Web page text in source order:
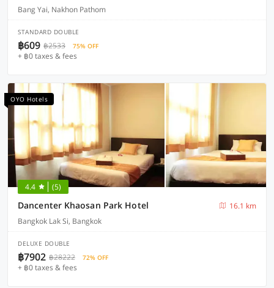
Bang Yai, Nakhon Pathom
STANDARD DOUBLE
฿609 ฿2533 75% OFF
+ ฿0 taxes & fees
OYO Hotels
4.4 (5)
Dancenter Khaosan Park Hotel
16.1 km
Bangkok Lak Si, Bangkok
DELUXE DOUBLE
฿7902 ฿28222 72% OFF
+ ฿0 taxes & fees